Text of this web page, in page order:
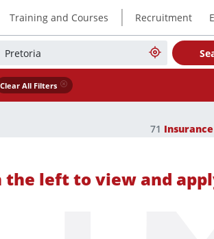
Training and Courses | Recruitment
Clear All Filters
71
the left to view and